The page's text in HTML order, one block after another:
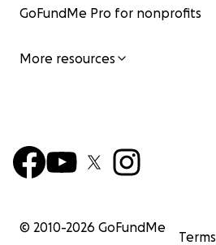
GoFundMe Pro for nonprofits
More resources
© 2010-2026 GoFundMe
Terms